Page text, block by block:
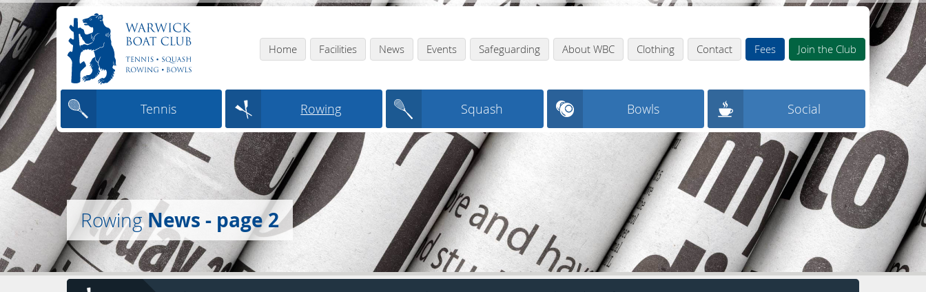
Home Facilities News Events Safeguarding About WBC Clothing Contact Fees Join the Club
Tennis Rowing Squash Bowls Social
RowingNews - page 2